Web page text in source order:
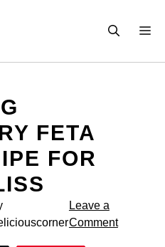
FETA
FOR
Leave a
Comment